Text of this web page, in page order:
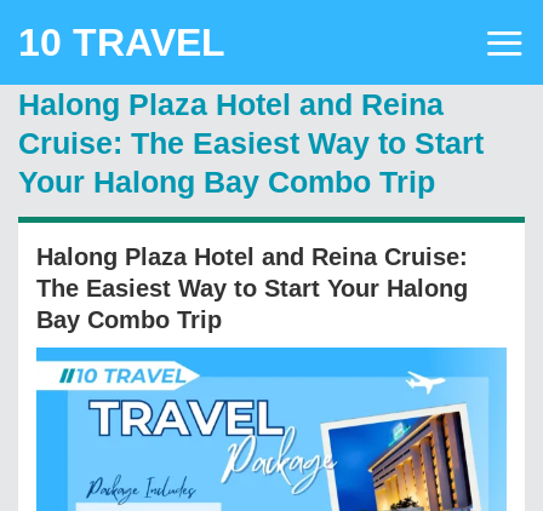
10 TRAVEL
Halong Plaza Hotel and Reina
Cruise: The Easiest Way to Start
Your Halong Bay Combo Trip
Halong Plaza Hotel and Reina Cruise:
The Easiest Way to Start Your Halong
Bay Combo Trip